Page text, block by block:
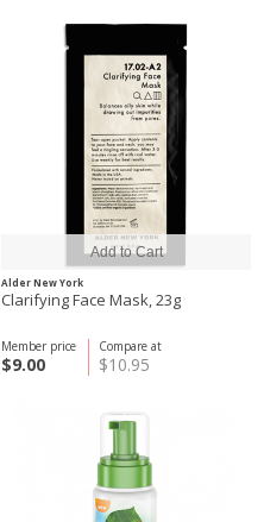
Alder New York
Clarifying Face Mask, 23g
Compare at
$10.95
Member price
$9.00